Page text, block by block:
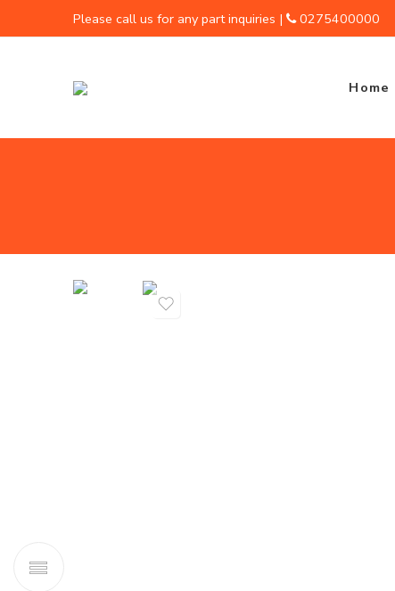
Please call us for any part inquiries | 0275400000
Home